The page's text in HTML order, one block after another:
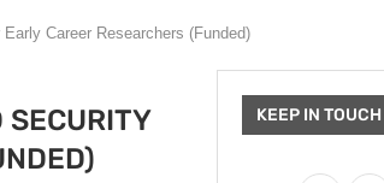
Career Researchers (Funded)
SECURITY
KEEP IN TOUCH